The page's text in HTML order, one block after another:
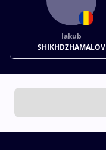
Iakub
SHIKHDZHAMALOV